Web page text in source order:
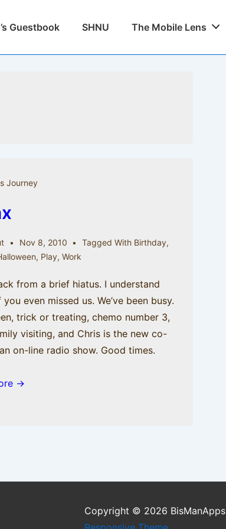
Guestbook SHNU The Mobile Lens
Journey
Nov 8, 2010 Tagged With Birthday,
, Play, Work
from a brief hiatus. I understand
even missed us. We’ve been busy.
trick or treating, chemo number 3,
visiting, and Chris is the new co-
on-line radio show. Good times.
→
Copyright © 2026 BisManApps